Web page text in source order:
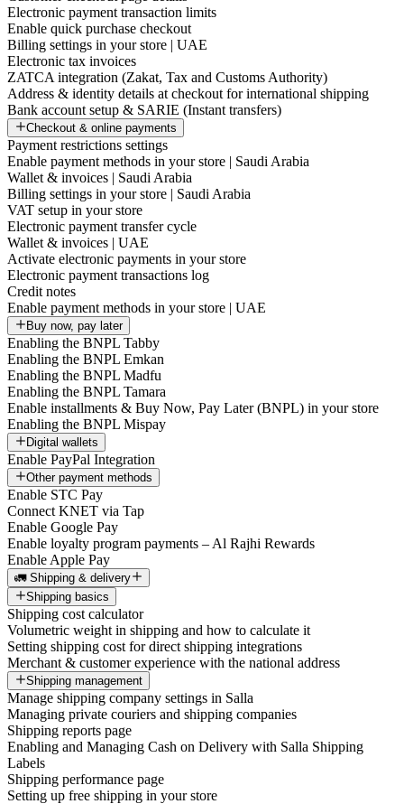
Electronic payment transaction limits
Enable quick purchase checkout
Billing settings in your store | UAE
Electronic tax invoices
ZATCA integration (Zakat, Tax and Customs Authority)
Address & identity details at checkout for international shipping
Bank account setup & SARIE (Instant transfers)
Checkout & online payments
Payment restrictions settings
Enable payment methods in your store | Saudi Arabia
Wallet & invoices | Saudi Arabia
Billing settings in your store | Saudi Arabia
VAT setup in your store
Electronic payment transfer cycle
Wallet & invoices | UAE
Activate electronic payments in your store
Electronic payment transactions log
Credit notes
Enable payment methods in your store | UAE
Buy now, pay later
Enabling the BNPL Tabby
Enabling the BNPL Emkan
Enabling the BNPL Madfu
Enabling the BNPL Tamara
Enable installments & Buy Now, Pay Later (BNPL) in your store
Enabling the BNPL Mispay
Digital wallets
Enable PayPal Integration
Other payment methods
Enable STC Pay
Connect KNET via Tap
Enable Google Pay
Enable loyalty program payments – Al Rajhi Rewards
Enable Apple Pay
🚛 Shipping & delivery
Shipping basics
Shipping cost calculator
Volumetric weight in shipping and how to calculate it
Setting shipping cost for direct shipping integrations
Merchant & customer experience with the national address
Shipping management
Manage shipping company settings in Salla
Managing private couriers and shipping companies
Shipping reports page
Enabling and Managing Cash on Delivery with Salla Shipping
Labels
Shipping performance page
Setting up free shipping in your store